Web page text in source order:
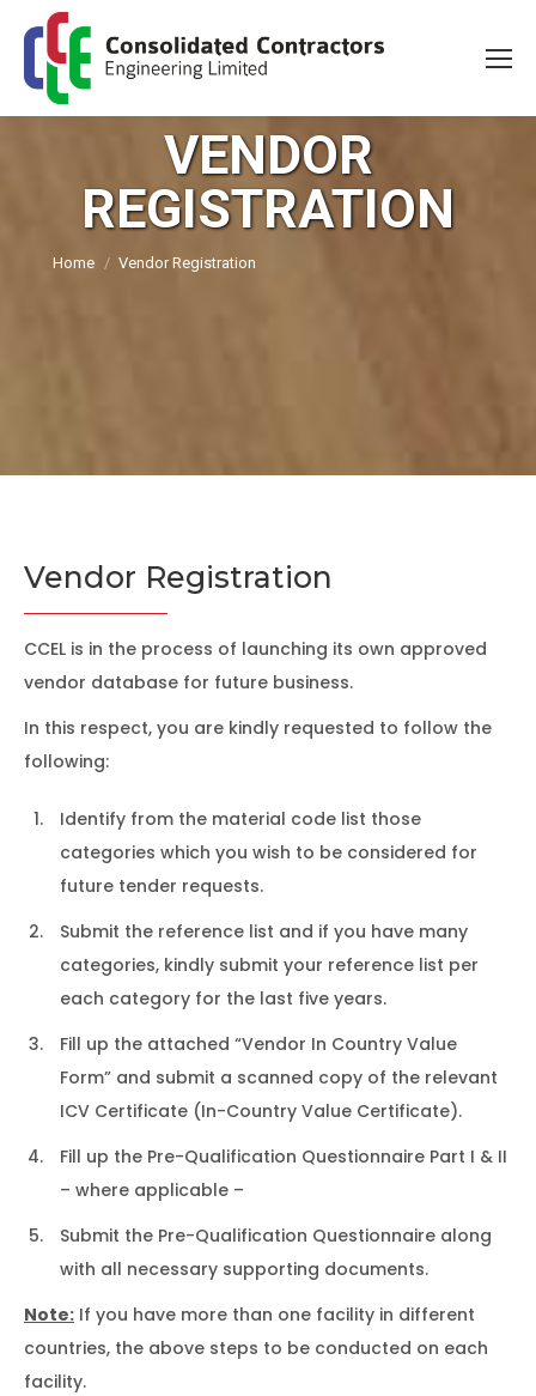
VENDOR
REGISTRATION
You are here:
Home Vendor Registration
Vendor Registration
CCEL is in the process of launching its own approved
vendor database for future business.
In this respect, you are kindly requested to follow the
following:
Identify from the material code list those
categories which you wish to be considered for
future tender requests.
Submit the reference list and if you have many
categories, kindly submit your reference list per
each category for the last five years.
Fill up the attached “Vendor In Country Value
Form” and submit a scanned copy of the relevant
ICV Certificate (In-Country Value Certificate).
Fill up the Pre-Qualification Questionnaire Part I & II
– where applicable –
Submit the Pre-Qualification Questionnaire along
with all necessary supporting documents.
Note: If you have more than one facility in different
countries, the above steps to be conducted on each
facility.